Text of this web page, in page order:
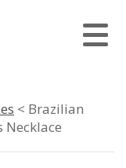
< Brazilian
Necklace